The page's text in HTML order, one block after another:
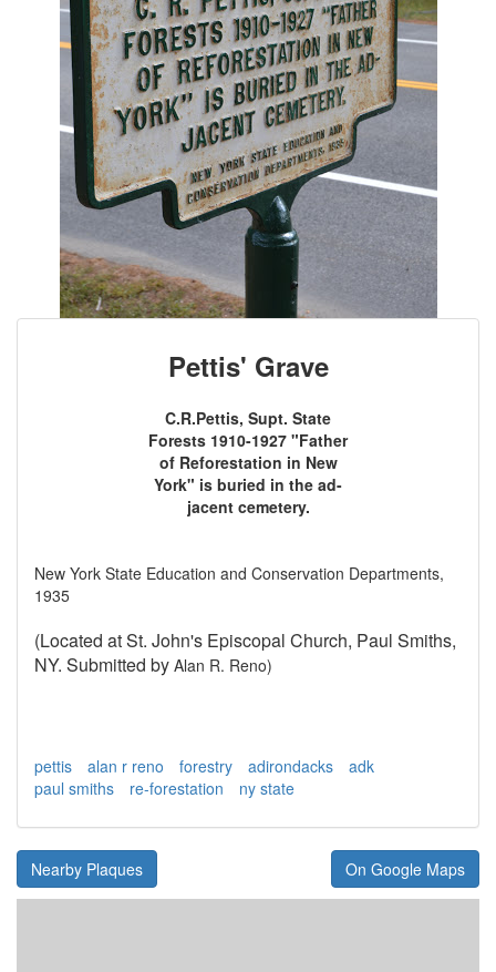
Pettis' Grave
C.R.Pettis, Supt. State
Forests 1910-1927 "Father
of Reforestation in New
York" is buried in the ad-
jacent cemetery.
New York State Education and Conservation Departments,
1935
(Located at St. John's Episcopal Church, Paul Smiths,
NY. Submitted by Alan R. Reno)
pettis alan r reno forestry adirondacks
adk
paul smiths
re-forestation ny state
Nearby Plaques On Google Maps